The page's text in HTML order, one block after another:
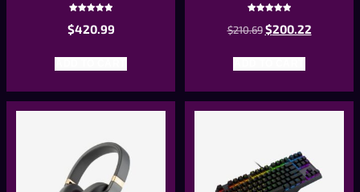
5.00
out of 5
$420.99
5.00
out of 5
$210.69 $200.22